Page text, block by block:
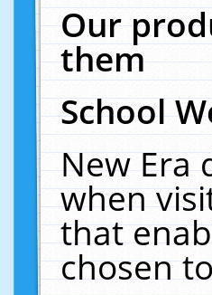
Our
them
School
New Era
when
that
chosen